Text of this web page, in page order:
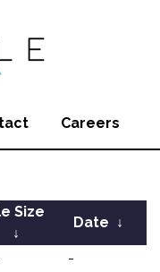
Careers
Size
↓
Date ↓
-